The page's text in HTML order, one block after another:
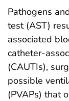
Pathogens
test (AST)
associated
catheter-
(CAUTIs),
possible
(PVAPs) that